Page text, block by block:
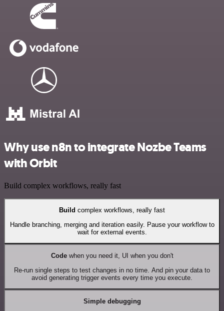
Why use n8n to integrate Nozbe Teams
with Orbit
Build complex workflows, really fast
Build complex workflows, really fast
Handle branching, merging and iteration easily. Pause your workflow to
wait for external events.
Codewhen you need it, UI when you don't
Re-run single steps to test changes in no time. And pin your data to
avoid generating trigger events every time you execute.
Simple debugging